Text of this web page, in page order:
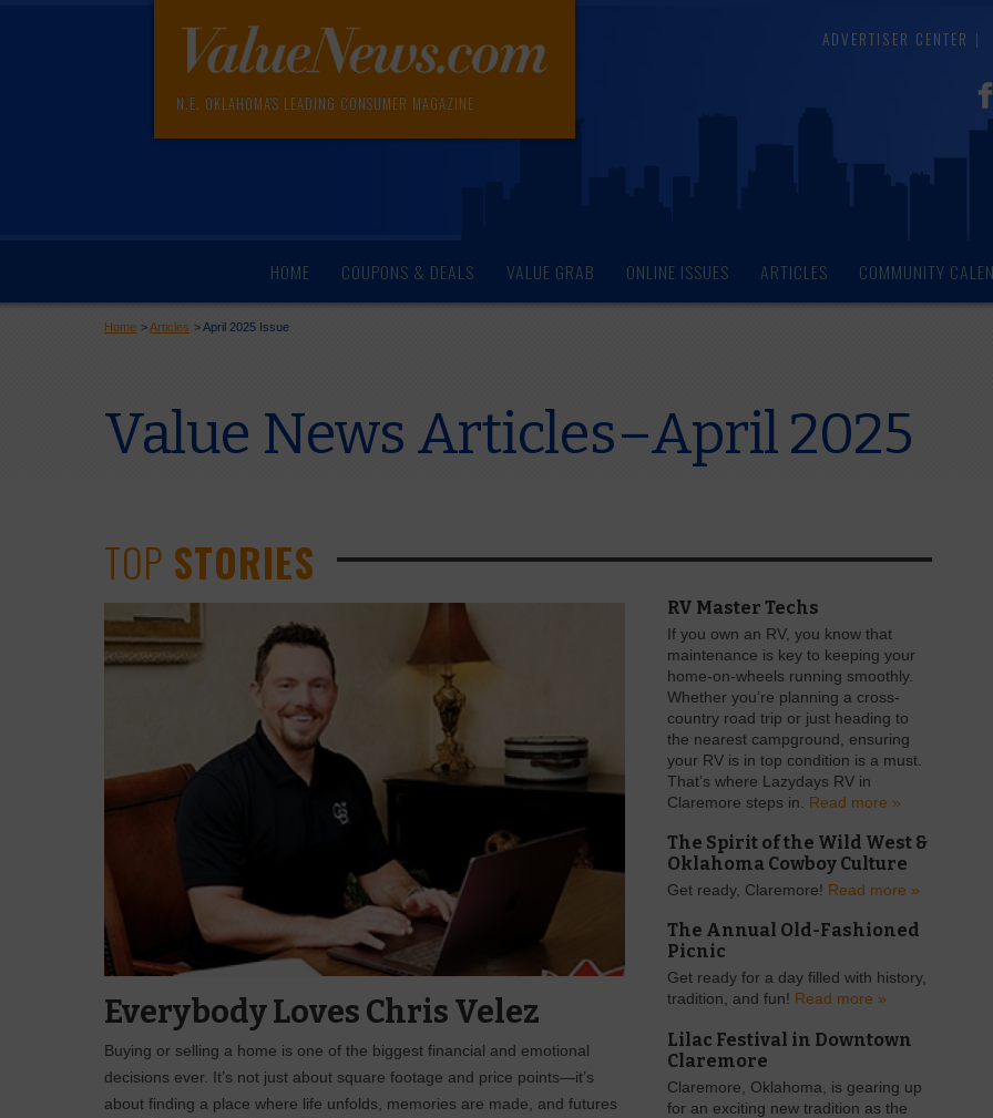
N.E. OKLAHOMA'S LEADING CONSUMER MAGAZINE
ADVERTISER CENTER
HOME COUPONS & DEALS VALUE GRAB ONLINE ISSUES ARTICLES COMMUNITY
Home >Articles >April 2025 Issue
Value News Articles–April 2025
TOP STORIES
Everybody Loves Chris Velez
Buying or selling a home is one of the biggest financial and emotional
decisions ever. It’s not just about square footage and price points—it’s
about finding a place where life unfolds, memories are made, and futures
RV Master Techs
If you own an RV, you know that
maintenance is key to keeping your
home-on-wheels running smoothly.
Whether you’re planning a cross-
country road trip or just heading to
the nearest campground, ensuring
your RV is in top condition is a must.
That’s where Lazydays RV in
Claremore steps in. Read more »
The Spirit of the Wild West &
Oklahoma Cowboy Culture
Get ready, Claremore! Read more »
The Annual Old-Fashioned
Picnic
Get ready for a day filled with history,
tradition, and fun! Read more »
Lilac Festival in Downtown
Claremore
Claremore, Oklahoma, is gearing up
for an exciting new tradition as the